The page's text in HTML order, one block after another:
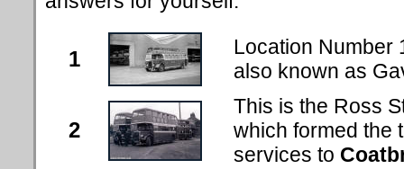
1
Location Number
also known as
2
This is the Ross
which formed the
services to